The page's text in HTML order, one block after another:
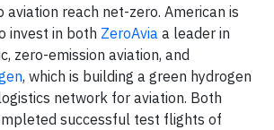
aviation reach net-zero. American is
invest in both ZeroAvia a leader in
zero-emission aviation, and
, which is building a green hydrogen
network for aviation. Both
successful test flights of